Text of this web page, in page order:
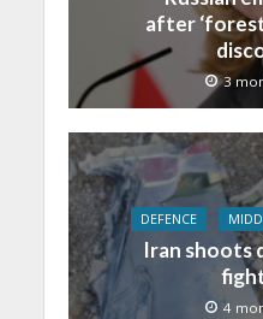
after
3
DEFENCE
Iran shoots
4